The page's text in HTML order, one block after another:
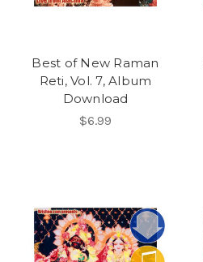
Best of New Raman
Reti, Vol. 7, Album
Download
$6.99